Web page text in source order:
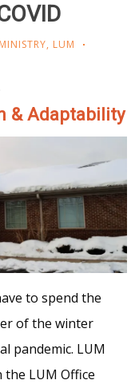
, LUM
& Adaptability
to spend the
of the winter
pandemic. LUM
the LUM Office